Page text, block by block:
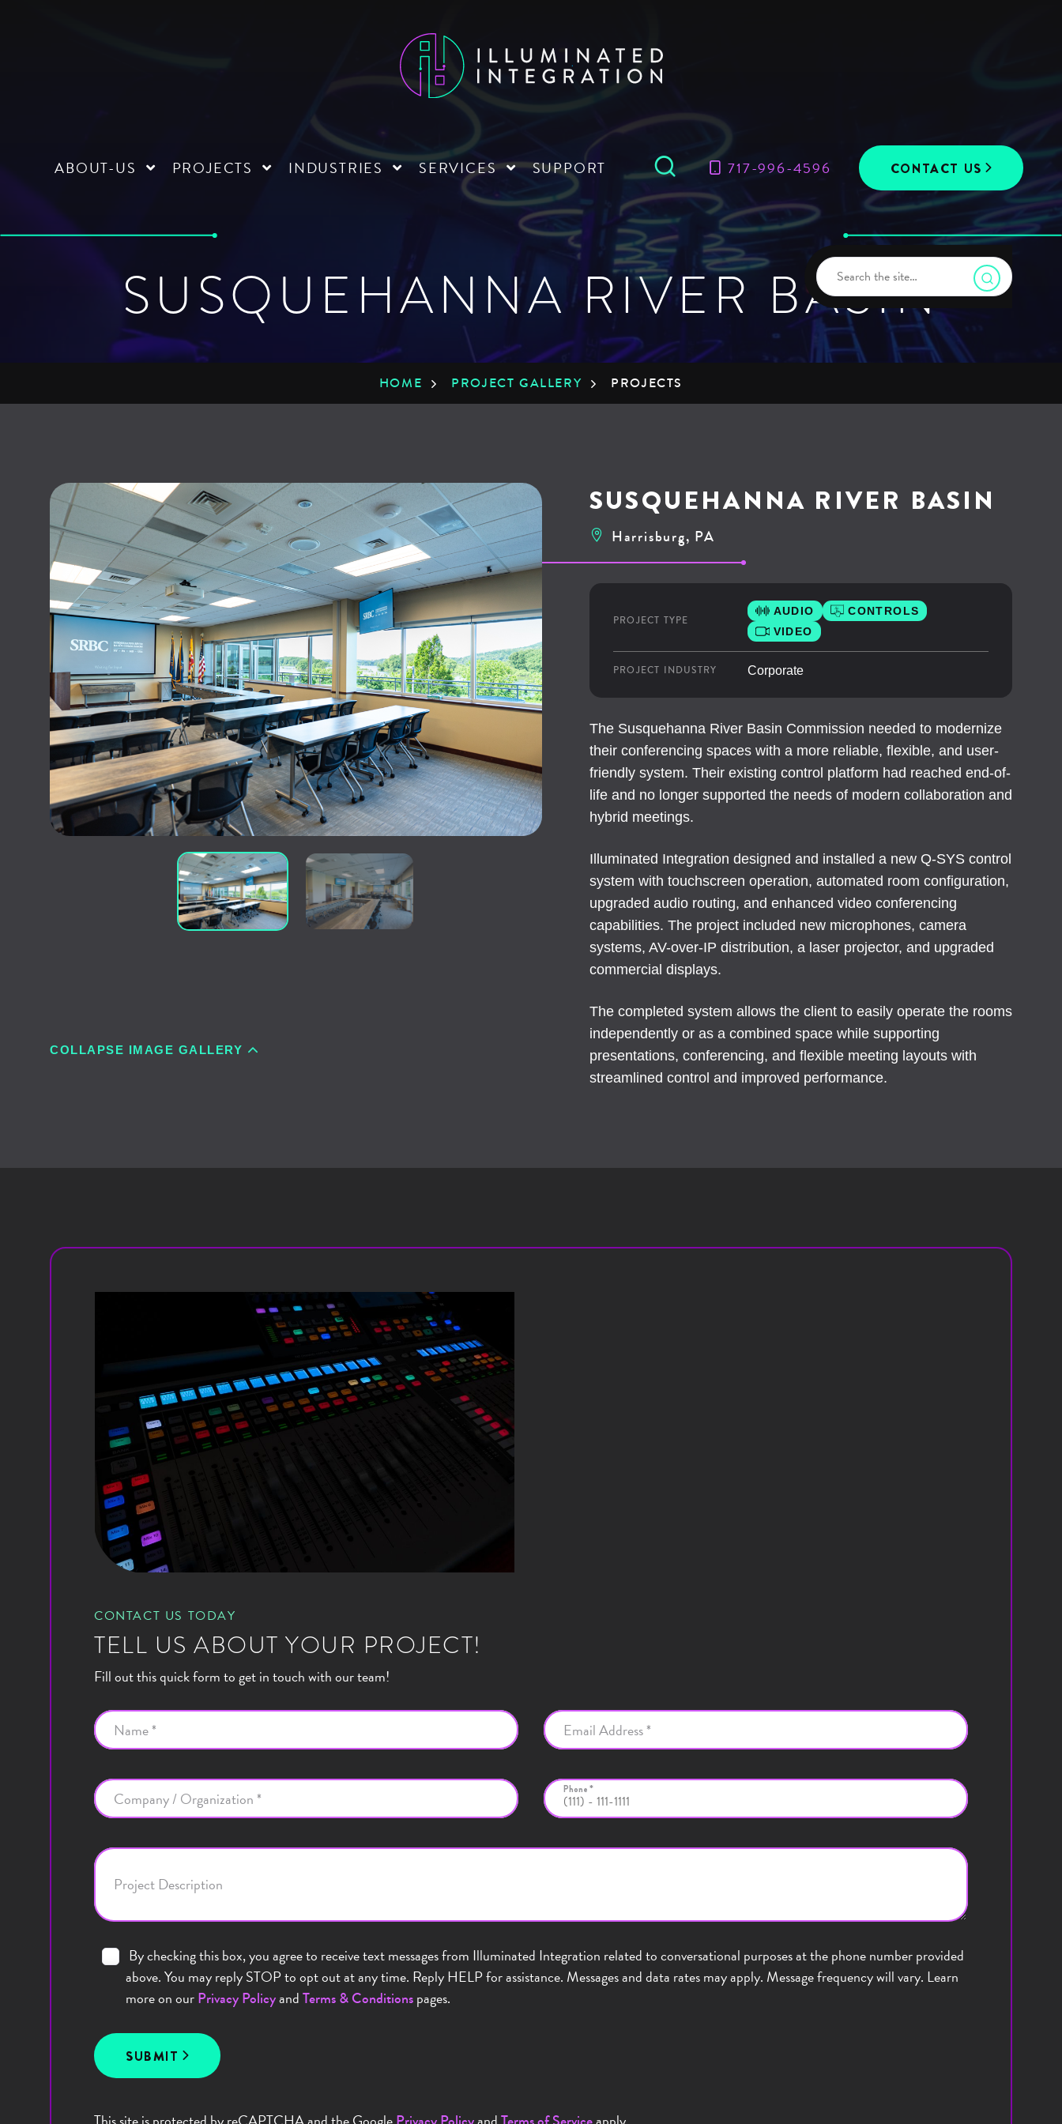
CONTACT US
717-996-4596
ABOUT-US PROJECTS INDUSTRIES SERVICES SUPPORT
SUSQUEHANNA RIVER BASIN
HOME » PROJECT GALLERY » PROJECTS
COLLAPSE IMAGE GALLERY
SUSQUEHANNA RIVER BASIN
Harrisburg, PA
PROJECT TYPE
AUDIO
CONTROLS
VIDEO
PROJECT INDUSTRY Corporate
The Susquehanna River Basin Commission needed to modernize
their conferencing spaces with a more reliable, flexible, and user-
friendly system. Their existing control platform had reached end-of-
life and no longer supported the needs of modern collaboration and
hybrid meetings.
Illuminated Integration designed and installed a new Q-SYS control
system with touchscreen operation, automated room configuration,
upgraded audio routing, and enhanced video conferencing
capabilities. The project included new microphones, camera
systems, AV-over-IP distribution, a laser projector, and upgraded
commercial displays.
The completed system allows the client to easily operate the rooms
independently or as a combined space while supporting
presentations, conferencing, and flexible meeting layouts with
streamlined control and improved performance.
CONTACT US TODAY
TELL US ABOUT YOUR PROJECT!
Fill out this quick form to get in touch with our team!
Name * Email Address *
Company / Organization * Phone *
Project Description
By checking this box, you agree to receive text messages from Illuminated Integration related to conversational purposes at the phone number provided
above. You may reply STOP to opt out at any time. Reply HELP for assistance. Messages and data rates may apply. Message frequency will vary. Learn
more on ourPrivacy PolicyandTerms & Conditionspages.
SUBMIT